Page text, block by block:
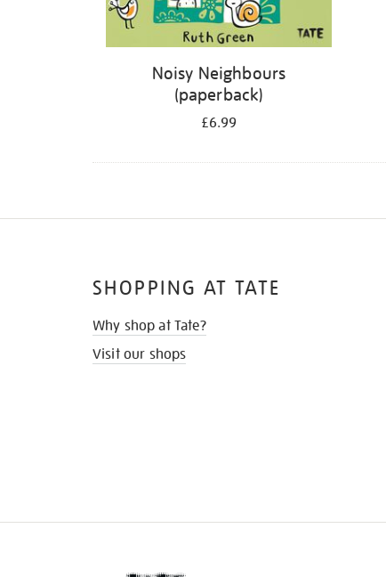
Noisy Neighbours
(paperback)
£6.99
SHOPPING AT TATE
Why shop at Tate?
Visit our shops